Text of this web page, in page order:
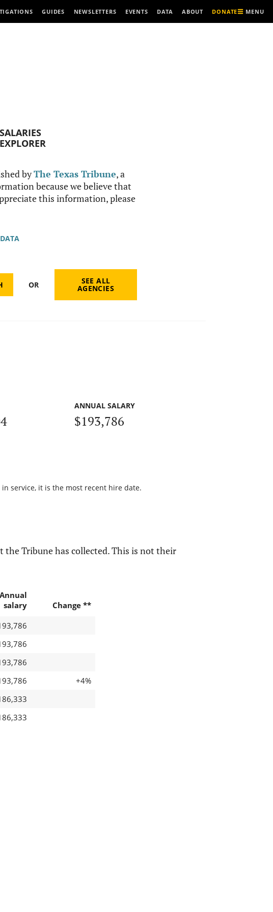
GUIDES NEWSLETTERS EVENTS DATA ABOUT DONATE MENU
SALARIES
EXPLORER
byThe Texas Tribune, a
because we believe that
this information, please
OR SEE ALL
AGENCIES
ANNUAL SALARY
$193,786
service, it is the most recent hire date.
Tribune has collected. This is not their
Annual
salary
Change **
+4%